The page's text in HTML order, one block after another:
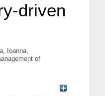
driven
Ioanna,
of